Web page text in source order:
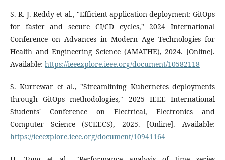
S. R. J. Reddy et al., "Efficient application deployment: GitOps
for faster and secure CI/CD cycles," 2024 International
Conference on Advances in Modern Age Technologies for
Health and Engineering Science (AMATHE), 2024. [Online].
Available: https://ieeexplore.ieee.org/document/10582118
S. Kurrewar et al., "Streamlining Kubernetes deployments
through GitOps methodologies," 2025 IEEE International
Students' Conference on Electrical, Electronics and
Computer Science (SCEECS), 2025. [Online]. Available:
https://ieeexplore.ieee.org/document/10941164